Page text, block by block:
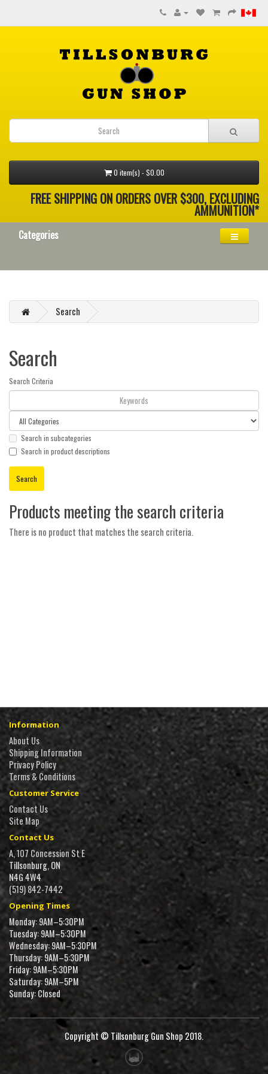
0 item(s) - $0.00
FREE SHIPPING ON ORDERS OVER $300, EXCLUDING
AMMUNITION*
Categories
Search
Search
Search Criteria
Search in subcategories
Search in product descriptions
Products meeting the search criteria
There is no product that matches the search criteria.
Information
About Us
Shipping Information
Privacy Policy
Terms & Conditions
Customer Service
Contact Us
Site Map
Contact Us
A, 107 Concession St E
Tillsonburg, ON
N4G 4W4
(519) 842-7442
Opening Times
Monday: 9AM–5:30PM
Tuesday: 9AM–5:30PM
Wednesday: 9AM–5:30PM
Thursday: 9AM–5:30PM
Friday: 9AM–5:30PM
Saturday: 9AM–5PM
Sunday: Closed
Copyright © Tillsonburg Gun Shop 2018.